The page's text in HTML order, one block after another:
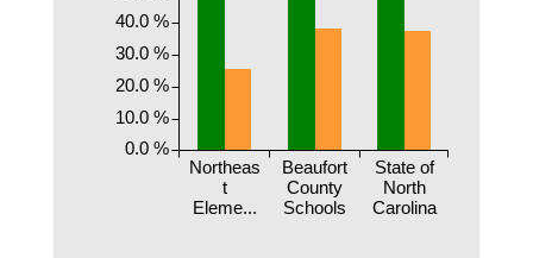
Northeas
t
Eleme...
Beaufort
County
Schools
State of
North
Carolina
0.0 %
10.0 %
20.0 %
30.0 %
40.0 %